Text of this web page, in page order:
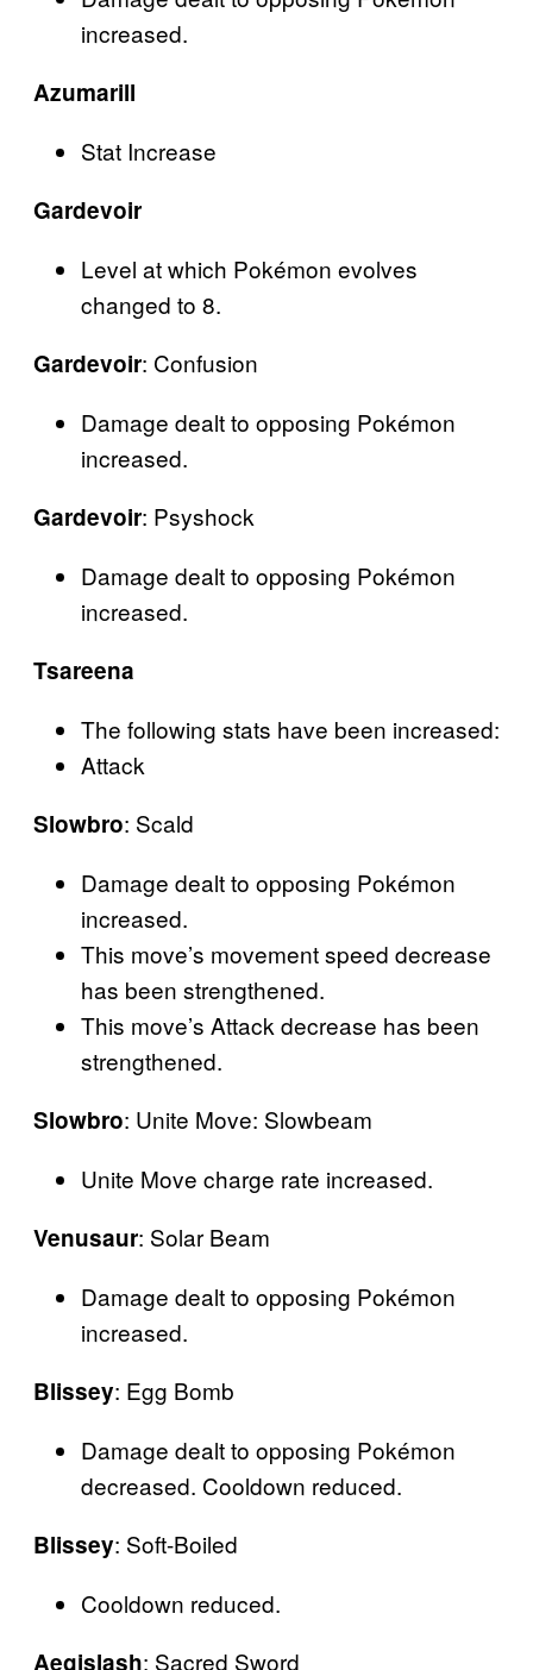
increased.
Azumarill
Stat Increase
Gardevoir
Level at which Pokémon evolves
changed to 8.
Gardevoir: Confusion
Damage dealt to opposing Pokémon
increased.
Gardevoir: Psyshock
Damage dealt to opposing Pokémon
increased.
Tsareena
The following stats have been increased:
Attack
Slowbro: Scald
Damage dealt to opposing Pokémon
increased.
This move’s movement speed decrease
has been strengthened.
This move’s Attack decrease has been
strengthened.
Slowbro: Unite Move: Slowbeam
Unite Move charge rate increased.
Venusaur: Solar Beam
Damage dealt to opposing Pokémon
increased.
Blissey: Egg Bomb
Damage dealt to opposing Pokémon
decreased. Cooldown reduced.
Blissey: Soft-Boiled
Cooldown reduced.
Aegislash: Sacred Sword